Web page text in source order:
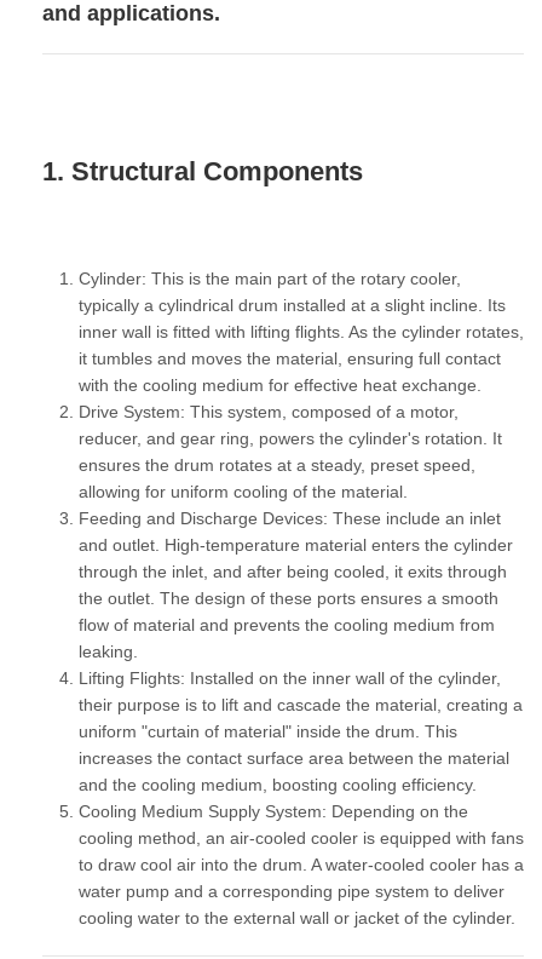
and applications.
1. Structural Components
Cylinder: This is the main part of the rotary cooler,
typically a cylindrical drum installed at a slight incline. Its
inner wall is fitted with lifting flights . As the cylinder rotates,
it tumbles and moves the material, ensuring full contact
with the cooling medium for effective heat exchange.
Drive System: This system, composed of a motor,
reducer, and gear ring, powers the cylinder's rotation. It
ensures the drum rotates at a steady, preset speed,
allowing for uniform cooling of the material.
Feeding and Discharge Devices: These include an inlet
and outlet. High-temperature material enters the cylinder
through the inlet, and after being cooled, it exits through
the outlet. The design of these ports ensures a smooth
flow of material and prevents the cooling medium from
leaking.
Lifting Flights: Installed on the inner wall of the cylinder,
their purpose is to lift and cascade the material, creating a
uniform "curtain of material" inside the drum. This
increases the contact surface area between the material
and the cooling medium, boosting cooling efficiency.
Cooling Medium Supply System: Depending on the
cooling method, an air-cooled cooler is equipped with fans
to draw cool air into the drum. A water-cooled cooler has a
water pump and a corresponding pipe system to deliver
cooling water to the external wall or jacket of the cylinder.